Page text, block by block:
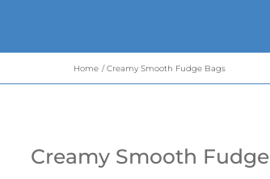
Home Creamy Smooth Fudge Bags
Creamy Smooth Fudge